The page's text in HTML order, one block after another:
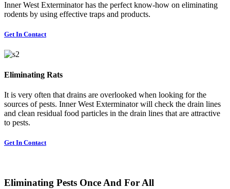
Inner West Exterminator has the perfect know-how on eliminating
rodents by using effective traps and products.
Get In Contact
Eliminating Rats
It is very often that drains are overlooked when looking for the
sources of pests. Inner West Exterminator will check the drain lines
and clean residual food particles in the drain lines that are attractive
to pests.
Get In Contact
Eliminating Pests Once And For All